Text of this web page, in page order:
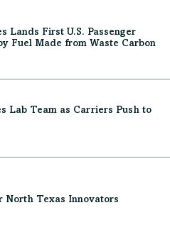
Lands First U.S. Passenger
Fuel Made from Waste Carbon
Lab Team as Carriers Push to
North Texas Innovators